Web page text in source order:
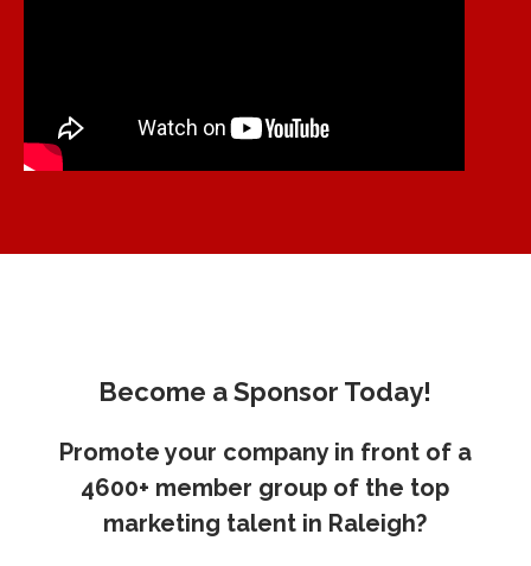
Become a Sponsor Today!
Promote your company in front of a
4600+ member group of the top
marketing talent in Raleigh?